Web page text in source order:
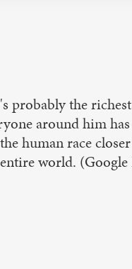
probably the
around him
human race
world.